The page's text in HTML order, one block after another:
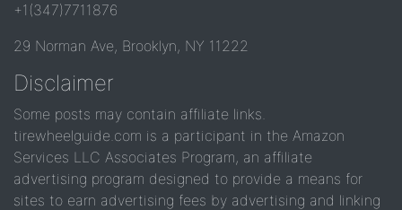
+1(347)7711876
29 Norman Ave, Brooklyn, NY 11222
Disclaimer
Some posts may contain affiliate links.
tirewheelguide.com is a participant in the Amazon
Services LLC Associates Program, an affiliate
advertising program designed to provide a means for
sites to earn advertising fees by advertising and linking